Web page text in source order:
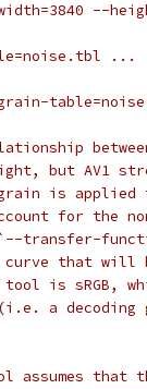
--
...
but AV1
is applied
for the
transfer-
that will
is sRGB,
a decoding
that